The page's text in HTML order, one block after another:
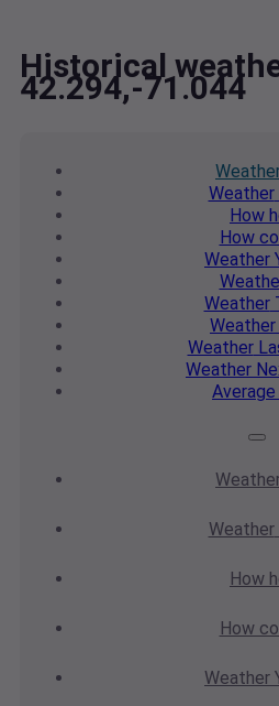
Historical
42.294,-71.044
Weather
How
How
Weather
Weather
Weather
Weather
Weather
Average
Weather
How
How
Weather